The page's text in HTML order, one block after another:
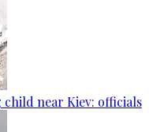
near Kiev: officials